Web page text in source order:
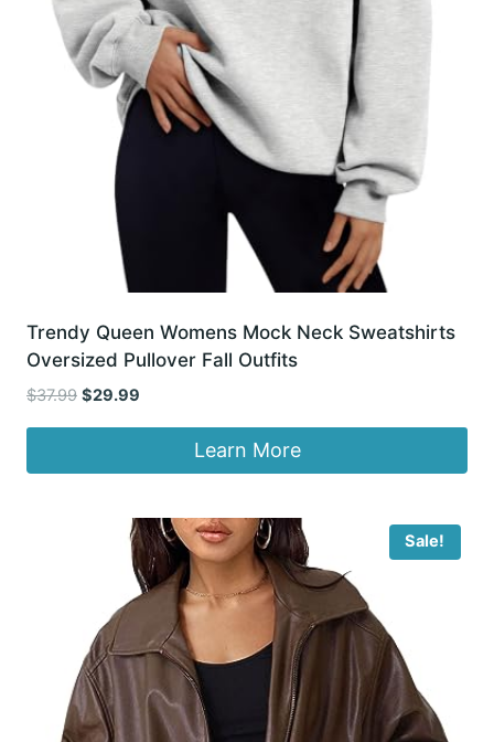
Trendy Queen Womens Mock Neck Sweatshirts
Oversized Pullover Fall Outfits
$37.99 Original
$37.99.
$29.99
$29.99.
Learn More
Sale!